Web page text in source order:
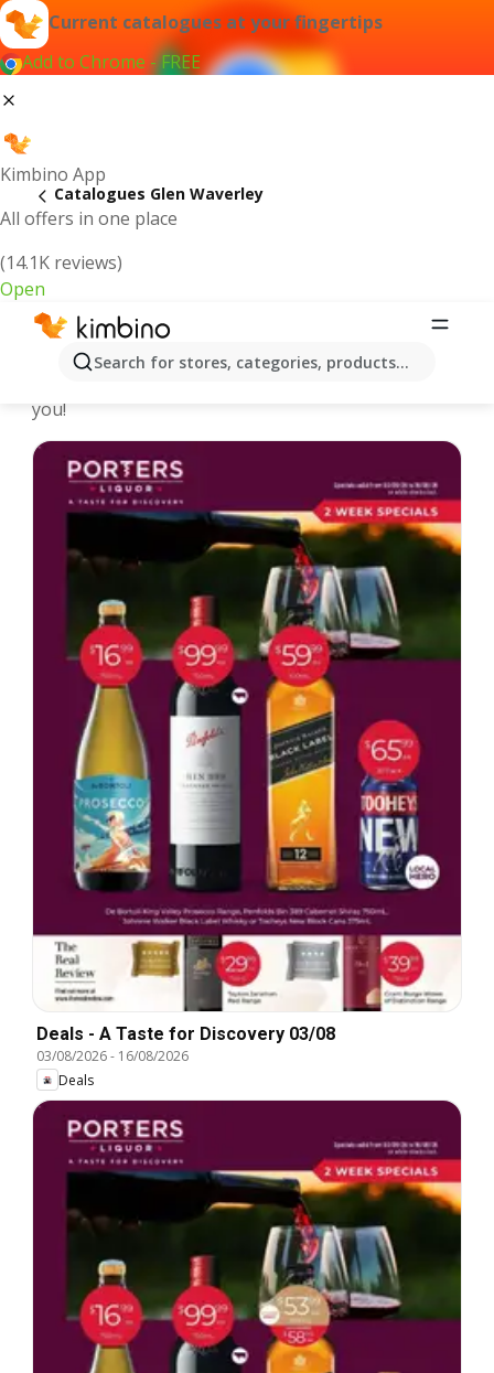
Current catalogues at your fingertips
Add to Chrome - FREE
Kimbino App
All offers in one place
(14.1K reviews)
Open
Search for stores, categories, products...
Catalogues Glen Waverley
Glen Waverley - Latest catalogues
you!
Deals - A Taste for Discovery 03/08
03/08/2026- 16/08/2026
Deals